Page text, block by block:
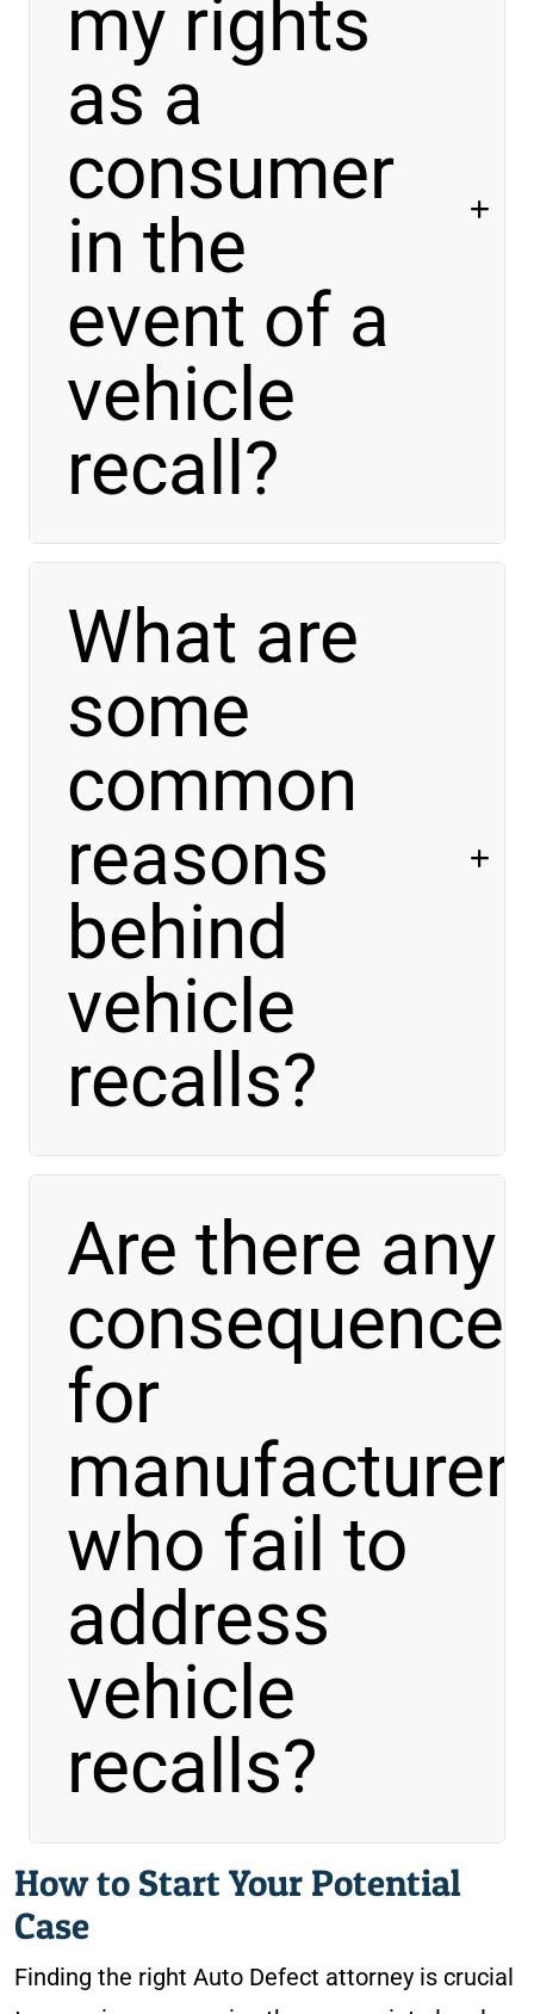
my rights
as a
consumer
in the
event of a
vehicle
recall?
What are
some
common
reasons
behind
vehicle
recalls?
Are there any
for
who fail to
address
vehicle
recalls?
How to Start Your Potential
Case
Finding the right Auto Defect attorney is crucial